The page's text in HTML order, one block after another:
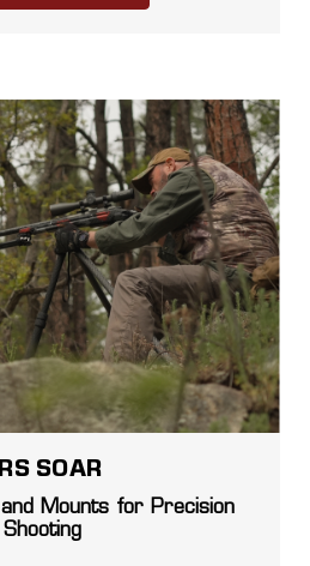
SOAR
Mounts for Precision
Shooting